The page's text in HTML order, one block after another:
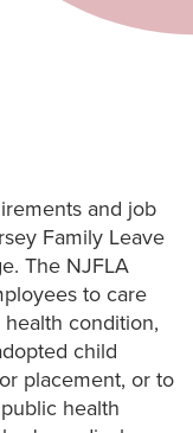
and job
Family Leave
The NJFLA
to care
condition,
child
placement, or to
health